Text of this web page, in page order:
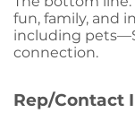
fun, family, and
including
connection.
Rep/Contact